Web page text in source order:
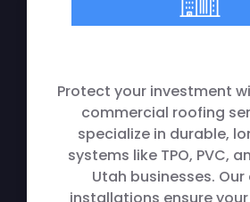
Protect your investment
commercial roofing
specialize in durable,
systems like TPO, PVC,
Utah businesses.
installations ensure